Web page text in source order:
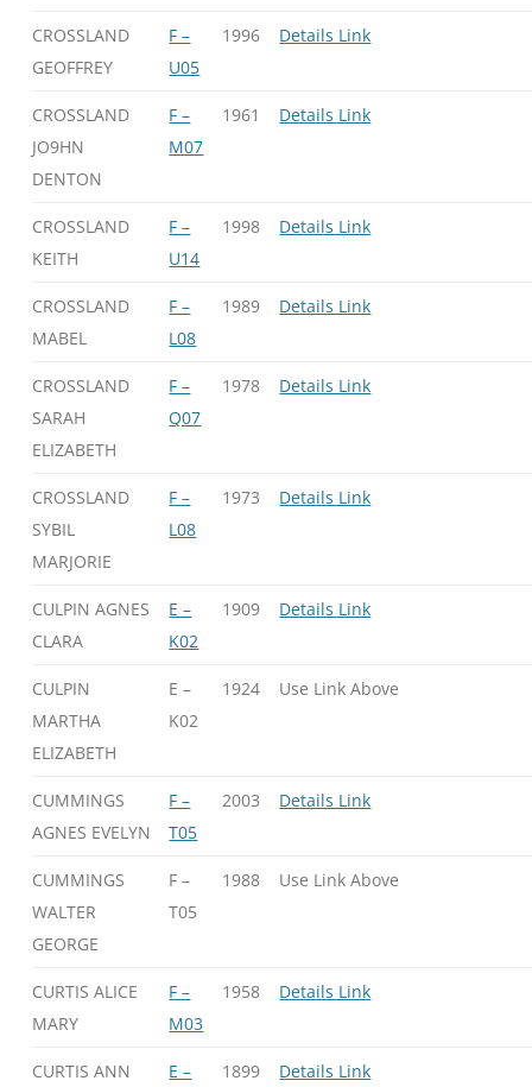
CROSSLAND
GEOFFREY
F –
U05
1996 Details Link
CROSSLAND
JO9HN
DENTON
F –
M07
1961 Details Link
CROSSLAND
KEITH
F –
U14
1998 Details Link
CROSSLAND
MABEL
F –
L08
1989 Details Link
CROSSLAND
SARAH
ELIZABETH
F –
Q07
1978 Details Link
CROSSLAND
SYBIL
MARJORIE
F –
L08
1973 Details Link
CULPIN AGNES
CLARA
E –
K02
1909 Details Link
CULPIN
MARTHA
ELIZABETH
E –
K02
1924 Use Link Above
CUMMINGS
AGNES EVELYN
F –
T05
2003 Details Link
CUMMINGS
WALTER
GEORGE
F –
T05
1988 Use Link Above
CURTIS ALICE
MARY
F –
M03
1958 Details Link
CURTIS ANN E – 1899 Details Link